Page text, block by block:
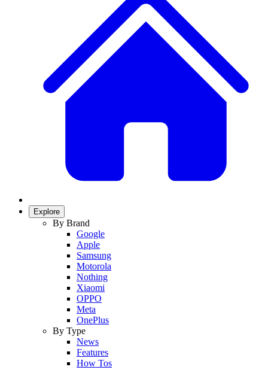
Explore
By Brand
Google
Apple
Samsung
Motorola
Nothing
Xiaomi
OPPO
Meta
OnePlus
By Type
News
Features
How Tos